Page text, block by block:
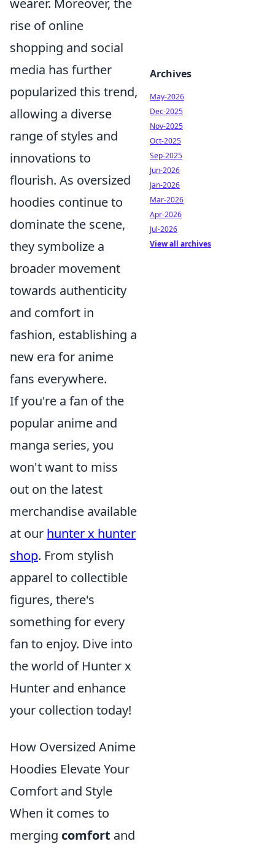
wearer. Moreover, the
rise of online
shopping and social
media has further
popularized this trend,
allowing a diverse
range of styles and
innovations to
flourish. As oversized
hoodies continue to
dominate the scene,
they symbolize a
broader movement
towards authenticity
and comfort in
fashion, establishing a
new era for anime
fans everywhere.
If you're a fan of the
popular anime and
manga series, you
won't want to miss
out on the latest
merchandise available
at our hunter x hunter
shop. From stylish
apparel to collectible
figures, there's
something for every
fan to enjoy. Dive into
the world of Hunter x
Hunter and enhance
your collection today!
How Oversized Anime
Hoodies Elevate Your
Comfort and Style
When it comes to
merging comfort and
Archives
May-2026
Dec-2025
Nov-2025
Oct-2025
Sep-2025
Jun-2026
Jan-2026
Mar-2026
Apr-2026
Jul-2026
View all archives